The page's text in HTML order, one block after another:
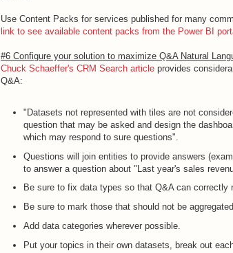
Use Content Packs for services published for many
link to see available content packs from the Power BI
#6 Configure your solution to maximize Q&A Natural
Chuck Schaeffer's CRM Search article provides
Q&A:
"Datasets not represented with tiles are not
question that may be asked and design the
which may respond to sure questions".
Questions will join entities to provide answers
to answer a question about "Last year's sales
Be sure to fix data types so that Q&A can correctly
Be sure to mark those that should not be
Add data categories wherever possible.
Put your topics in their own datasets, break out